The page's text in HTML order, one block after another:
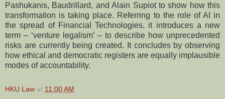
Pashukanis, Baudrillard, and Alain Supiot to show how this
transformation is taking place. Referring to the role of AI in
the spread of Financial Technologies, it introduces a new
term – ‘venture legalism’ – to describe how unprecedented
risks are currently being created. It concludes by observing
how ethical and democratic registers are equally implausible
modes of accountability.
HKU Law at 11:00 AM